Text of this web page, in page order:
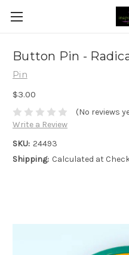
Button Pin -
Pin
$3.00
(No reviews
Write a Review
SKU: 24493
Shipping: Calculated at